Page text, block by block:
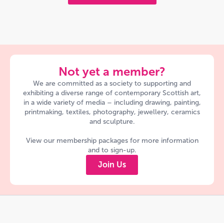
Not yet a member?
We are committed as a society to supporting and
exhibiting a diverse range of contemporary Scottish art,
in a wide variety of media – including drawing, painting,
printmaking, textiles, photography, jewellery, ceramics
and sculpture.
View our membership packages for more information
and to sign-up.
Join Us